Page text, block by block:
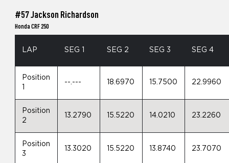
#57 Jackson Richardson
Honda CRF 250
LAP SEG 1 SEG 2 SEG 3 SEG 4
Position
--.--- 18.6970 15.7500 22.9960
Position
2
13.2790 15.5220 14.0210 23.2260
Position
3
13.3020 15.5220 13.8740 23.7070